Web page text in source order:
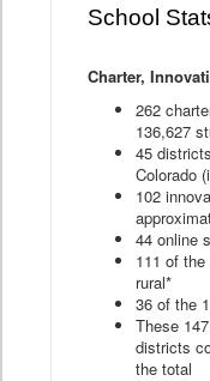
School
Charter,
262
136,627
45
Colorado
102
44 online
111 of
rural*
36 of the
These
districts
the total